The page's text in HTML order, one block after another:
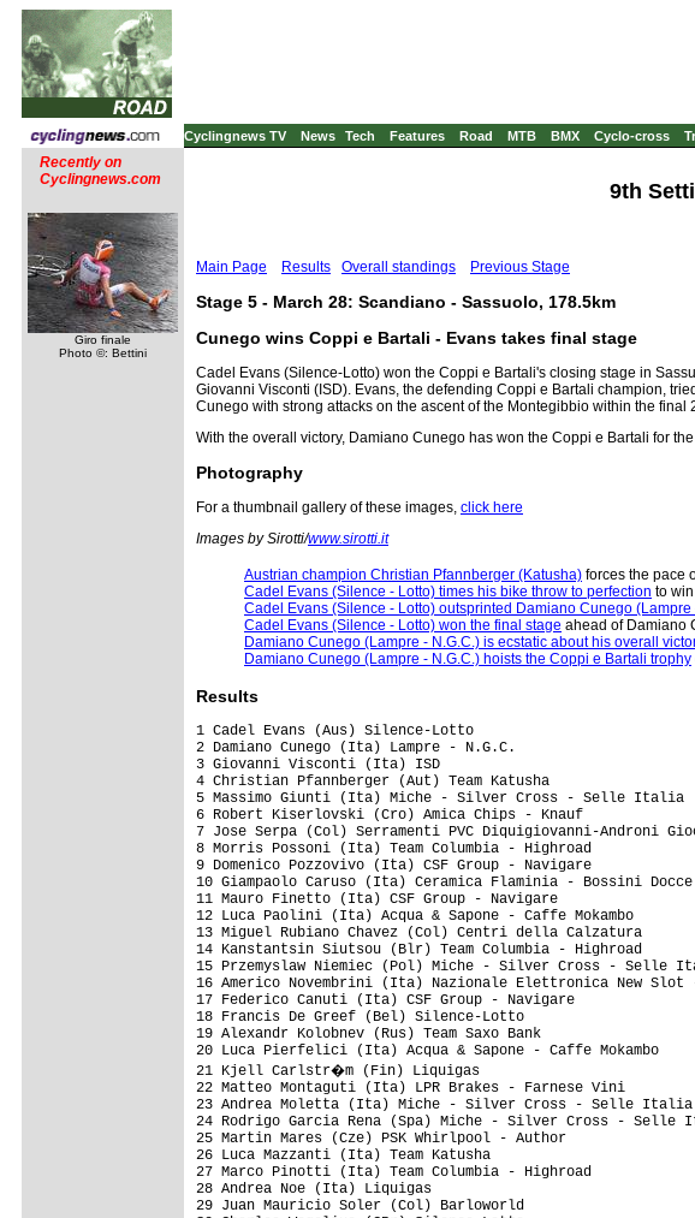
Cyclingnews TV News Tech Features Road MTB BMX Cyclo-cross
Recently on
Cyclingnews.com
Giro finale
Photo ©: Bettini
9th
Main Page Results Overall standings Previous Stage
Stage 5 - March 28: Scandiano - Sassuolo, 178.5km
Cunego wins Coppi e Bartali - Evans takes final stage
Cadel Evans (Silence-Lotto) won the Coppi e Bartali's closing stage in
Giovanni Visconti (ISD). Evans, the defending Coppi e Bartali champion,
Cunego with strong attacks on the ascent of the Montegibbio within the final
With the overall victory, Damiano Cunego has won the Coppi e Bartali for
Photography
For a thumbnail gallery of these images, click here
Images by Sirotti/www.sirotti.it
Austrian champion Christian Pfannberger (Katusha) forces the pace
Cadel Evans (Silence - Lotto) times his bike throw to perfection to
Cadel Evans (Silence - Lotto) outsprinted Damiano Cunego (Lampre
Cadel Evans (Silence - Lotto) won the final stage ahead of Damiano
Damiano Cunego (Lampre - N.G.C.) is ecstatic about his overall
Damiano Cunego (Lampre - N.G.C.) hoists the Coppi e Bartali trophy
Results
1 Cadel Evans (Aus) Silence-Lotto                                            4.19.41  (41.243 km/h)
2 Damiano Cunego (Ita) Lampre - N.G.C.                                              
3 Giovanni Visconti (Ita) ISD                                                       
4 Christian Pfannberger (Aut) Team Katusha                                          
5 Massimo Giunti (Ita) Miche - Silver Cross - Selle Italia                          
6 Robert Kiserlovski (Cro) Amica Chips - Knauf                                      
7 Jose Serpa (Col) Serramenti PVC Diquigiovanni-Androni Giocattoli              0.04
8 Morris Possoni (Ita) Team Columbia - Highroad                                 0.09
9 Domenico Pozzovivo (Ita) CSF Group - Navigare                                     
10 Giampaolo Caruso (Ita) Ceramica Flaminia - Bossini Docce                         
11 Mauro Finetto (Ita) CSF Group - Navigare                                     0.19
12 Luca Paolini (Ita) Acqua & Sapone - Caffe Mokambo                                
13 Miguel Rubiano Chavez (Col) Centri della Calzatura                               
14 Kanstantsin Siutsou (Blr) Team Columbia - Highroad                               
15 Przemyslaw Niemiec (Pol) Miche - Silver Cross - Selle Italia                     
16 Americo Novembrini (Ita) Nazionale Elettronica New Slot - Hadimec            0.23
17 Federico Canuti (Ita) CSF Group - Navigare                                   0.25
18 Francis De Greef (Bel) Silence-Lotto                                             
19 Alexandr Kolobnev (Rus) Team Saxo Bank                                       0.28
20 Luca Pierfelici (Ita) Acqua & Sapone - Caffe Mokambo                             
21 Kjell Carlstr�m (Fin) Liquigas                                                   
22 Matteo Montaguti (Ita) LPR Brakes - Farnese Vini                                 
23 Andrea Moletta (Ita) Miche - Silver Cross - Selle Italia                         
24 Rodrigo Garcia Rena (Spa) Miche - Silver Cross - Selle Italia                    
25 Martin Mares (Cze) PSK Whirlpool - Author                                        
26 Luca Mazzanti (Ita) Team Katusha                                                 
27 Marco Pinotti (Ita) Team Columbia - Highroad                                     
28 Andrea Noe (Ita) Liquigas                                                        
29 Juan Mauricio Soler (Col) Barloworld                                             
30 Charles Wegelius (GBr) Silence-Lotto                                             
31 Paolo Tiralongo (Ita) Lampre - N.G.C.                                            
32 Nicki S�rensen (Den) Team Saxo Bank                                          0.44
33 Daryl Impey (RSA) Barloworld                                                 1.02
34 Marco Frapporti (Ita) CSF Group - Navigare                                       
35 Santo Anza (Ita) Amica Chips - Knauf                                             
36 Markus Eibegger (Aut) Elk Haus                                               1.09
37 Robert Vrecer (Slo) Adria Mobil                                              1.20
38 Jaroslaw Dabrowski (Pol) Amore & Vita - McDonald's                               
39 Kristjan Fajt (Slo) Adria Mobil                                              1.52
40 Daniele Callegarin (Ita) Centri della Calzatura                                  
41 Edoardo Girardi (Ita) Amica Chips - Knauf                                        
42 Gerhard Trampusch (Aut) Elk Haus                                                 
43 Luigi Sestili (Ita) Ceramica Flaminia - Bossini Docce                            
44 Jason McCartney (USA) Team Saxo Bank                                             
45 Vladimir Miholjevic (Cro) Liquigas                                               
46 Patrik Sinkewitz (Ger) PSK Whirlpool - Author                                    
47 Sylvester Szmyd (Pol) Liquigas                                                   
48 Rubens Bertogliati (Swi) Serramenti PVC Diquigiovanni-Androni Giocattoli         
49 Harald Totschnig (Aut) Elk Haus                                                  
50 Francesco Bellotti (Ita) Barloworld                                              
51 Danilo Andrenacci (Ita) Nazionale Elettronica New Slot - Hadimec                 
52 John-Lee Augustyn (RSA) Barloworld                                               
53 Stefan Rucker (Aut) Elk Haus                                                     
54 Leopold Konig (Cze) PSK Whirlpool - Author                                       
55 Maxim Gourov (Kaz) Carmiooro - A-Style                                           
56 Alan Marangoni (Ita) CSF Group - Navigare                                        
57 Francesco Gavazzi (Ita) Lampre - N.G.C.                                          
58 Jurgen Van Goolen (Bel) Team Saxo Bank                                           
59 Sebastien Fournet Fayard (Fra) Carmiooro - A-Style                               
60 Sergio Pardilla Bellon (Spa) Carmiooro - A-Style                                 
61 Richard England (Aus) Amore & Vita - McDonald's                              2.17
62 Craig Lewis (USA) Team Columbia - Highroad                                   2.29
63 Dario David Cioni (Ita) ISD                                                  2.45
64 Serguei Klimov (Rus) Team Katusha                                            2.51
65 Matej Gnezda (Slo) Adria Mobil                                               3.22
66 Fortunato Baliani (Ita) CSF Group - Navigare                                     
67 Filippo Savini (Ita) CSF Group - Navigare                                        
68 Francesco Di Paolo (Ita) Acqua & Sapone - Caffe Mokambo                          
69 Igor Astarloa (Spa) Amica Chips - Knauf                                          
70 Alexander Serov (Rus)